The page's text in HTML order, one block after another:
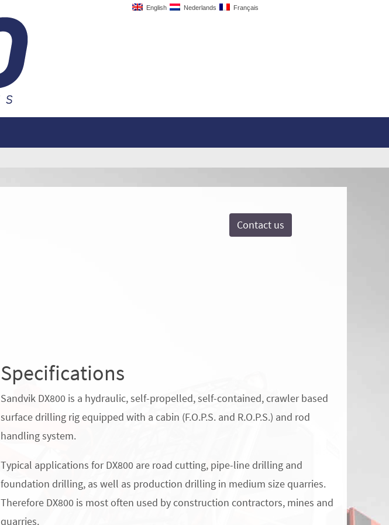
English Nederlands Français
Contact us
Specifications
Sandvik DX800 is a hydraulic, self-propelled, self-contained, crawler based
surface drilling rig equipped with a cabin (F.O.P.S. and R.O.P.S.) and rod
handling system.
Typical applications for DX800 are road cutting, pipe-line drilling and
foundation drilling, as well as production drilling in medium size quarries.
Therefore DX800 is most often used by construction contractors, mines and
quarries.